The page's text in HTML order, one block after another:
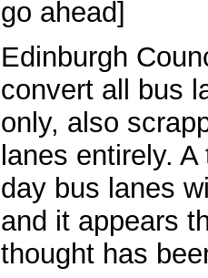
go ahead]
Edinburgh
convert all bus
only, also
lanes entirely.
day bus lanes
and it appears
thought has